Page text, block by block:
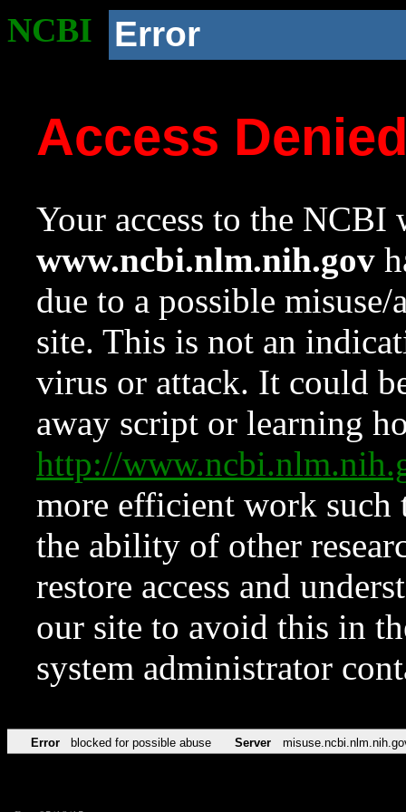
NCBI Error
Access
Your access to the NCBI
www.ncbi.nlm.nih.gov
due to a possible
site. This is not an
virus or attack. It could
away script or learning
http://
more efficient work such
the ability of other
restore access and
our site to avoid this in
system administrator
Error blocked for possible abuse Server